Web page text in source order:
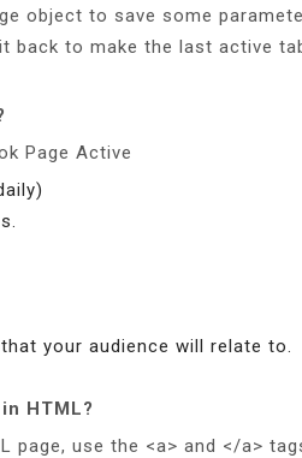
object to save some
back to make the last active
Page Active
your audience will relate to.
HTML?
page, use the <a> and </a>